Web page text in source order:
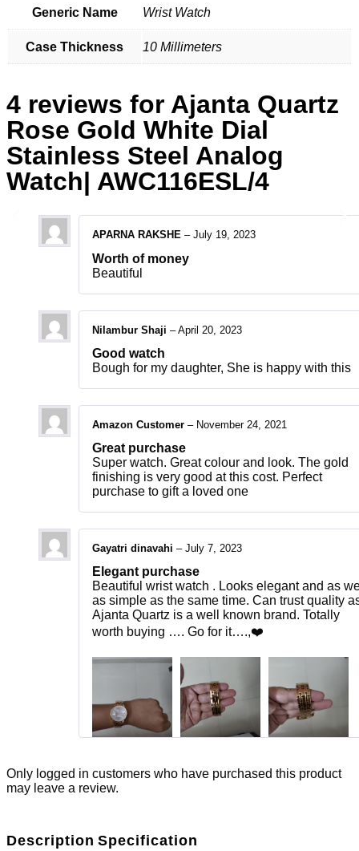
Generic Name Wrist Watch
Case Thickness 10 Millimeters
4 reviews for Ajanta Quartz
Rose Gold White Dial
Stainless Steel Analog
Watch| AWC116ESL/4
APARNA RAKSHE – July 19, 2023
Worth of money
Beautiful
Nilambur Shaji – April 20, 2023
Good watch
Bough for my daughter, She is happy with this
Amazon Customer – November 24, 2021
Great purchase
Super watch. Great colour and look. The gold
finishing is very good at this cost. Perfect
purchase to gift a loved one
Gayatri dinavahi – July 7, 2023
Elegant purchase
Beautiful wrist watch . Looks elegant and as
as simple as the same time. Can trust quality
Ajanta Quartz is a well known brand. Totally
worth buying …. Go for it….,❤️
Only logged in customers who have purchased this product
may leave a review.
Description Specification